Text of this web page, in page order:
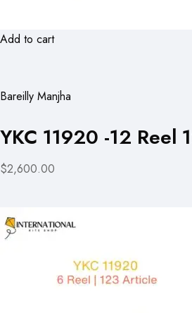
Add to cart
Bareilly Manjha
YKC 11920 -12 Reel
$2,600.00